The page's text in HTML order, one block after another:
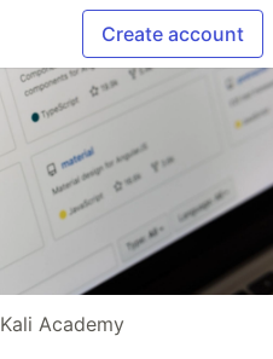
Create account
Kali Academy